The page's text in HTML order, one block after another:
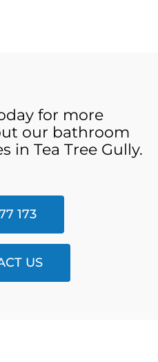
for more
our bathroom
in Tea Tree Gully.
173
US